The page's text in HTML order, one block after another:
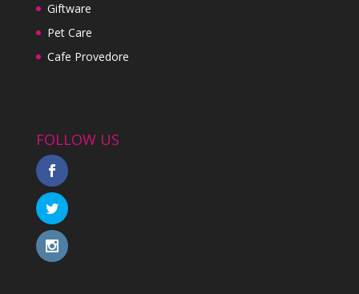
Giftware
Pet Care
Cafe Provedore
FOLLOW US